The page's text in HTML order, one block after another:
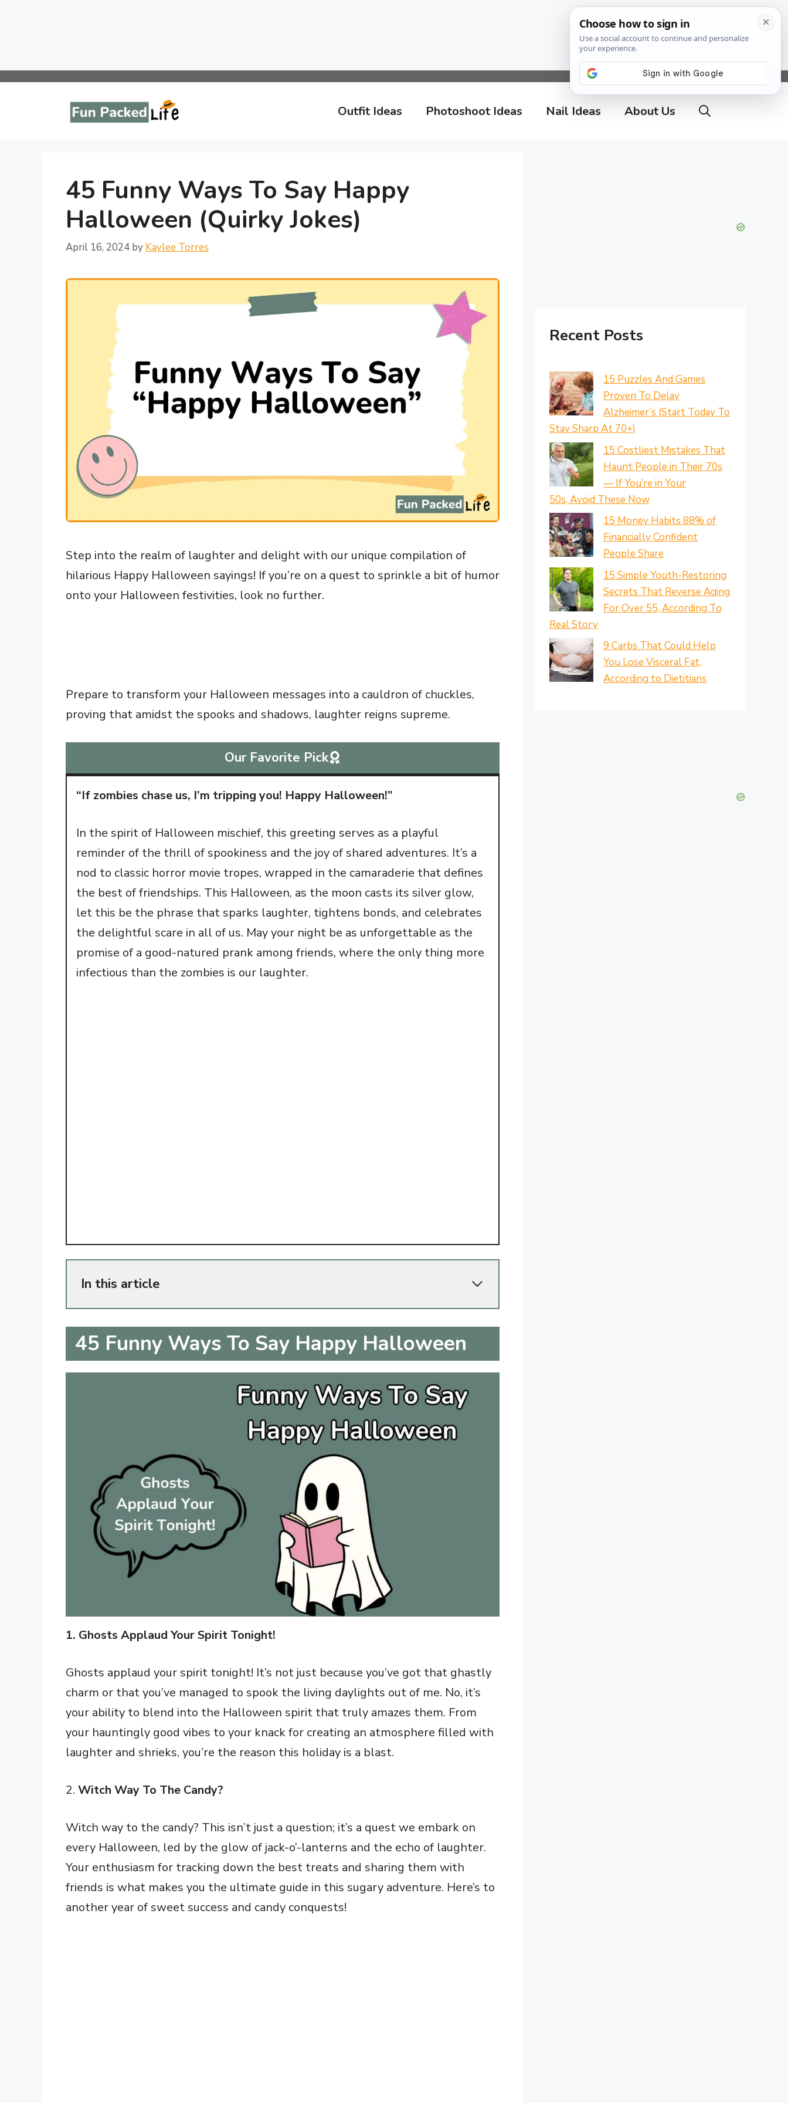
Skip
Outfit Ideas Photoshoot Ideas Nail Ideas About Us
45 Funny Ways To Say Happy
Halloween (Quirky Jokes)
April 16, 2024 by Kaylee Torres
Step into the realm of laughter and delight with our unique compilation of
hilarious Happy Halloween sayings! If you’re on a quest to sprinkle a bit of humor
onto your Halloween festivities, look no further.
Prepare to transform your Halloween messages into a cauldron of chuckles,
proving that amidst the spooks and shadows, laughter reigns supreme.
Our Favorite Pick
“If zombies chase us, I’m tripping you! Happy Halloween!”
In the spirit of Halloween mischief, this greeting serves as a playful
reminder of the thrill of spookiness and the joy of shared adventures. It’s a
nod to classic horror movie tropes, wrapped in the camaraderie that defines
the best of friendships. This Halloween, as the moon casts its silver glow,
let this be the phrase that sparks laughter, tightens bonds, and celebrates
the delightful scare in all of us. May your night be as unforgettable as the
promise of a good-natured prank among friends, where the only thing more
infectious than the zombies is our laughter.
In this article
45 Funny Ways To Say Happy Halloween
1. Ghosts Applaud Your Spirit Tonight!
Ghosts applaud your spirit tonight! It’s not just because you’ve got that ghastly
charm or that you’ve managed to spook the living daylights out of me. No, it’s
your ability to blend into the Halloween spirit that truly amazes them. From
your hauntingly good vibes to your knack for creating an atmosphere filled with
laughter and shrieks, you’re the reason this holiday is a blast.
2. Witch Way To The Candy?
Witch way to the candy? This isn’t just a question; it’s a quest we embark on
every Halloween, led by the glow of jack-o’-lanterns and the echo of laughter.
Your enthusiasm for tracking down the best treats and sharing them with
friends is what makes you the ultimate guide in this sugary adventure. Here’s to
another year of sweet success and candy conquests!
Recent Posts
15 Puzzles And Games
Proven To Delay
Alzheimer’s (Start Today To
Stay Sharp At 70+)
15 Costliest Mistakes That
Haunt People in Their 70s
— If You’re in Your
50s, Avoid These Now
15 Money Habits 88% of
Financially Confident
People Share
15 Simple Youth-Restoring
Secrets That Reverse Aging
For Over 55, According To
Real Story
9 Carbs That Could Help
You Lose Visceral Fat,
According to Dietitians